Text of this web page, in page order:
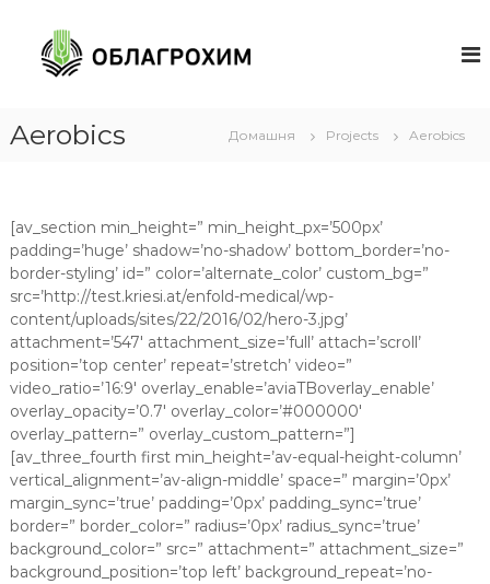
Г
Х
И
М
Ч
е
р
к
а
с
с
ы
Aerobics Домашня Projects Aerobics
[av_section min_height=” min_height_px=’500px’
padding=’huge’ shadow=’no-shadow’ bottom_border=’no-
border-styling’ id=” color=’alternate_color’ custom_bg=”
src=’http://test.kriesi.at/enfold-medical/wp-
content/uploads/sites/22/2016/02/hero-3.jpg’
attachment=’547′ attachment_size=’full’ attach=’scroll’
position=’top center’ repeat=’stretch’ video=”
video_ratio=’16:9′ overlay_enable=’aviaTBoverlay_enable’
overlay_opacity=’0.7′ overlay_color=’#000000′
overlay_pattern=” overlay_custom_pattern=”]
[av_three_fourth first min_height=’av-equal-height-column’
vertical_alignment=’av-align-middle’ space=” margin=’0px’
margin_sync=’true’ padding=’0px’ padding_sync=’true’
border=” border_color=” radius=’0px’ radius_sync=’true’
background_color=” src=” attachment=” attachment_size=”
background_position=’top left’ background_repeat=’no-